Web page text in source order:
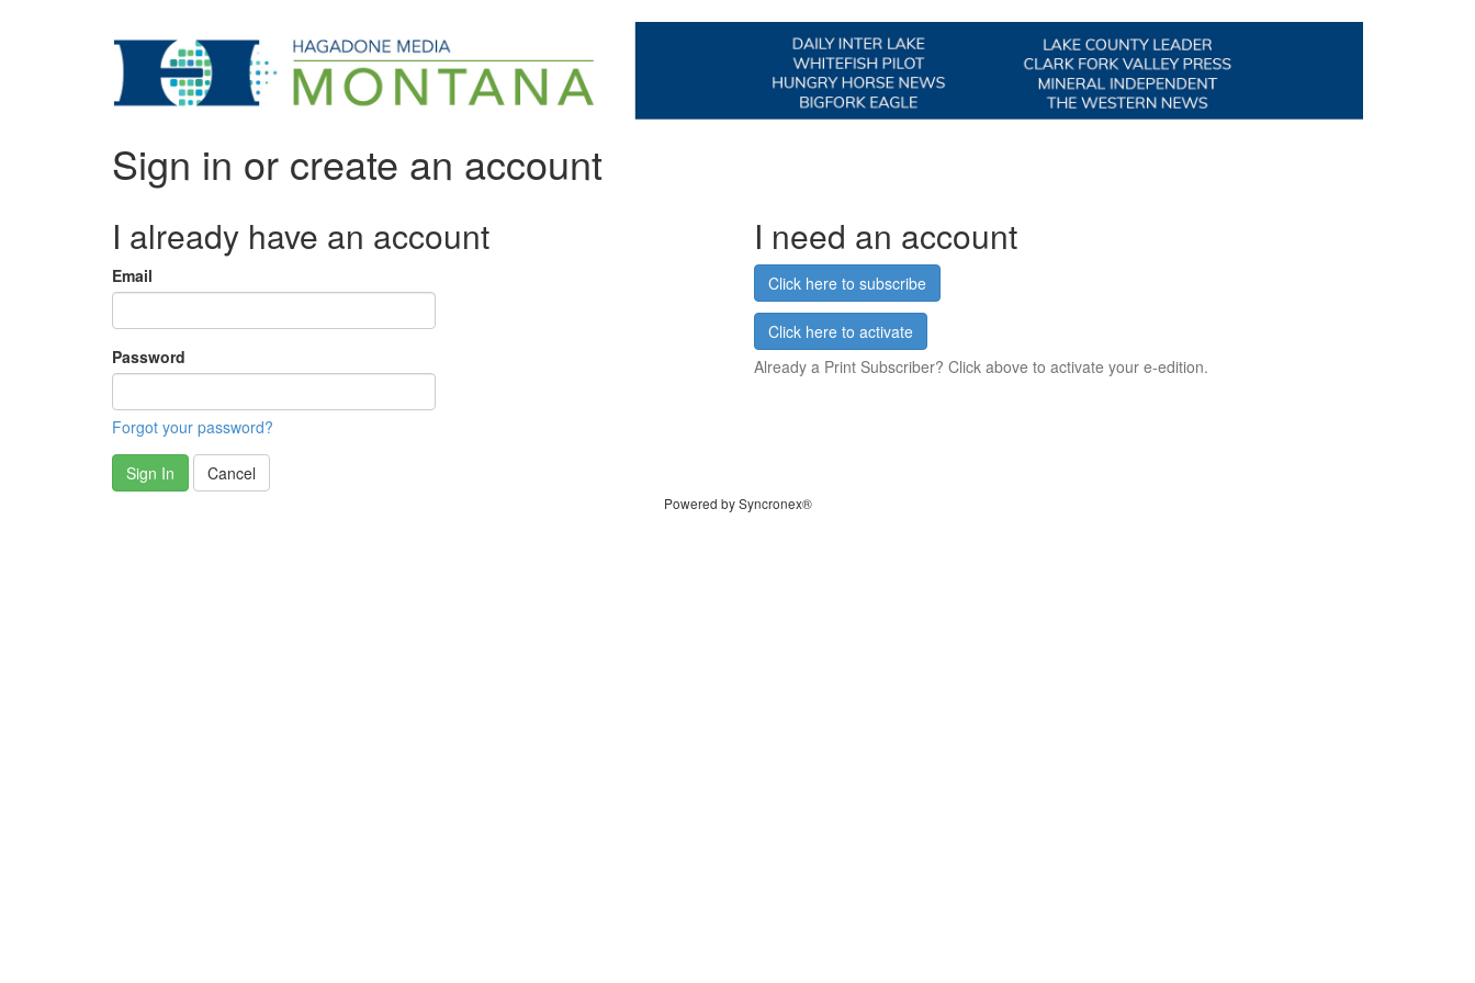
Sign in or create an account
I already have an account
Email
Password
Forgot your password?
Sign In Cancel
I need an account
Click here to subscribe
Click here to activate
Already a Print Subscriber? Click above to activate your e-edition.
Powered by Syncronex®